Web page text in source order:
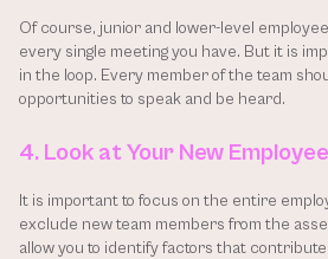
Of course, junior and lower-level
every single meeting you have. But it is
in the loop. Every member of the team
opportunities to speak and be heard.
4. Look at Your New
It is important to focus on the entire
exclude new team members from the
allow you to identify factors that